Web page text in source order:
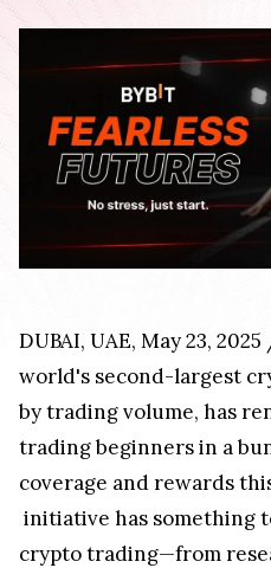
DUBAI, UAE, May 23, 2025
world's second-largest
by trading volume, has
trading beginners in a
coverage and rewards
initiative has something
crypto trading—from